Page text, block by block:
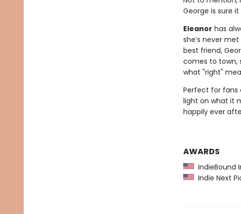
George is sure
Eleanor has
she’s never
best friend,
comes to town,
what "right"
Perfect for fans
light on what it
happily ever
AWARDS
IndieBound
Indie Next